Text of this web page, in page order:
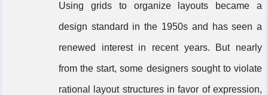
Using grids to organize layouts became a
design standard in the 1950s and has seen a
renewed interest in recent years. But nearly
from the start, some designers sought to violate
rational layout structures in favor of expression,